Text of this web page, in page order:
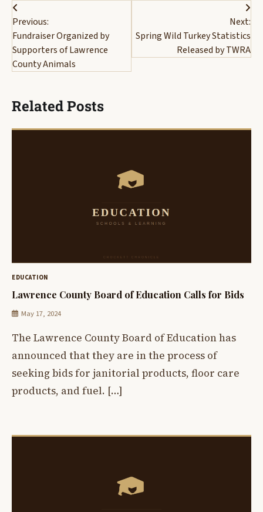
Post
navigation
Previous:
Fundraiser Organized by
Supporters of Lawrence
County Animals
Next:
Spring Wild Turkey Statistics
Released by TWRA
Related Posts
EDUCATION
Lawrence County Board of Education Calls for Bids
May 17, 2024
The Lawrence County Board of Education has
announced that they are in the process of
seeking bids for janitorial products, floor care
products, and fuel. […]